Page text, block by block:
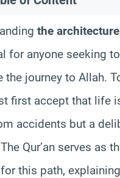
the
for anyone seeking
the journey to Allah.
first accept that life
accidents but a
Qur’an serves as
this path,